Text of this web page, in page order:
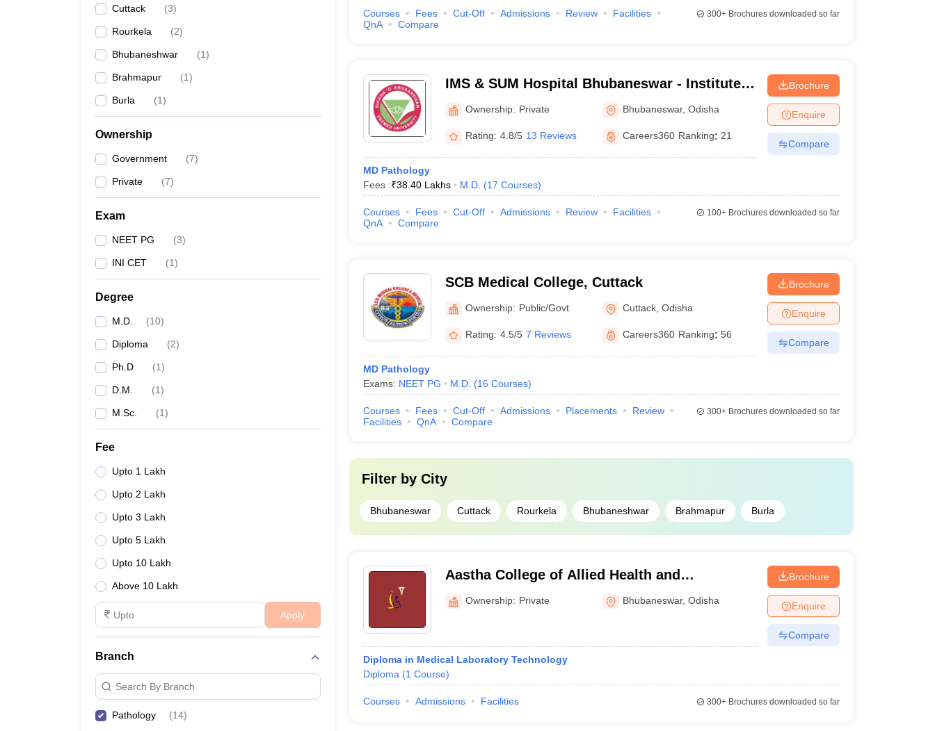
Cuttack (3)
Rourkela (2)
Bhubaneshwar (1)
Brahmapur (1)
Burla (1)
Ownership
Government (7)
Private (7)
Exam
NEET PG (3)
INI CET (1)
Degree
M.D. (10)
Diploma (2)
Ph.D (1)
D.M. (1)
M.Sc. (1)
Fee
Upto 1 Lakh
Upto 2 Lakh
Upto 3 Lakh
Upto 5 Lakh
Upto 10 Lakh
Above 10 Lakh
Apply
Branch
Search By Branch
Pathology (14)
Courses Fees Cut-Off Admissions Review
Facilities
QnA
Compare
300+Brochures downloaded so far
IMS & SUM Hospital Bhubaneswar - Institute
of Medical Sciences and SUM Hospital,
Bhubaneswar
Ownership: Private Bhubaneswar,Odisha
Rating: 4.8/5 13 Reviews Careers360 Ranking: 21
MD Pathology
Fees :₹38.40 Lakhs M.D. (17 Courses)
Brochure
Enquire
Compare
Courses Fees Cut-Off Admissions Review
Facilities
QnA
Compare
100+Brochures downloaded so far
SCB Medical College, Cuttack
Ownership: Public/Govt Cuttack ,Odisha
Rating: 4.5/5 7 Reviews Careers360 Ranking: 56
MD Pathology
Exams: NEET PG M.D. (16 Courses)
Brochure
Enquire
Compare
Courses Fees Cut-Off Admissions Placements
Review
Facilities
QnA Compare
300+Brochures downloaded so far
Filter by City
Bhubaneswar Cuttack Rourkela Bhubaneshwar Brahmapur Burla
Aastha College of Allied Health and
Paramedical Sciences, Bhubaneswar
Ownership: Private Bhubaneswar,Odisha
Diploma in Medical Laboratory Technology
Diploma (1 Course)
Brochure
Enquire
Compare
Courses Admissions Facilities 300+Brochures downloaded so far